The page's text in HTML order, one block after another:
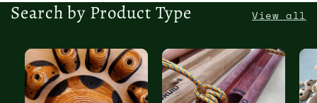
Search by Product Type View all